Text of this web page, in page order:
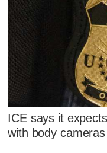
ICE says it
with body